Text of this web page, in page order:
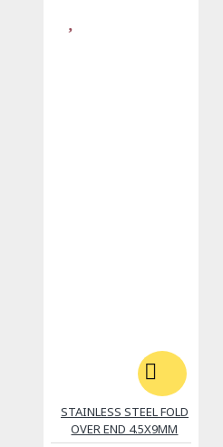
STAINLESS STEEL FOLD
OVER END 4.5X9MM